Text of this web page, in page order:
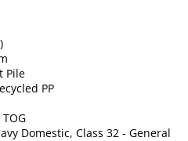
Pile
PP
Domestic, Class 32 - General